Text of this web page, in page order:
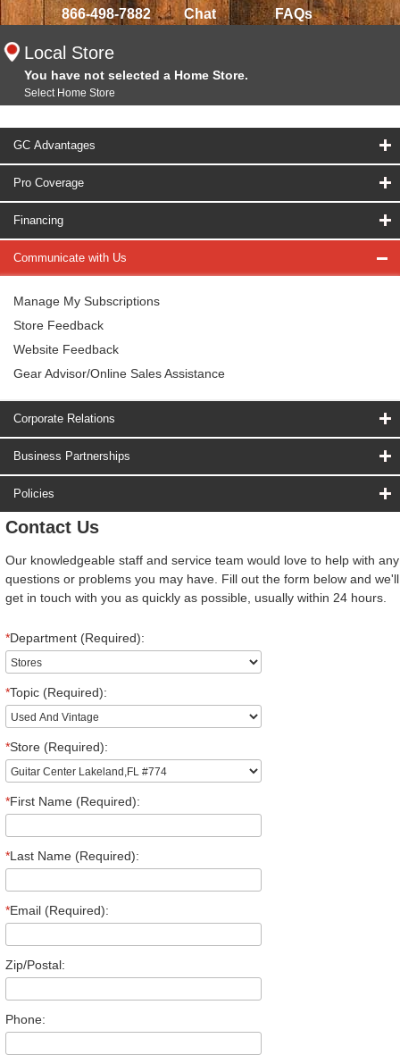
866-498-7882 Chat FAQs
Local Store
You have not selected a Home Store.
Select Home Store
GC Advantages
Pro Coverage
Financing
Communicate with Us
Manage My Subscriptions
Store Feedback
Website Feedback
Gear Advisor/Online Sales Assistance
Corporate Relations
Business Partnerships
Policies
Contact Us
Our knowledgeable staff and service team would love to help with any
questions or problems you may have. Fill out the form below and we'll
get in touch with you as quickly as possible, usually within 24 hours.
*Department (Required):
*Topic (Required):
*Store (Required):
*First Name (Required):
*Last Name (Required):
*Email (Required):
Zip/Postal:
Phone: